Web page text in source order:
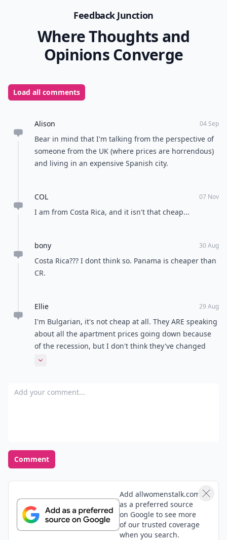
Feedback Junction
Where Thoughts and
Opinions Converge
Load all comments
Alison 04 Sep
Bear in mind that I'm talking from the perspective of
someone from the UK (where prices are horrendous)
and living in an expensive Spanish city.
COL 07 Nov
I am from Costa Rica, and it isn't that cheap...
bony 30 Aug
Costa Rica??? I dont think so. Panama is cheaper than
CR.
Ellie 29 Aug
I'm Bulgarian, it's not cheap at all. They ARE speaking
about all the apartment prices going down because
of the recession, but I don't think they've changed
and they're pretty high if you ask me... Though I
local I don't like my country too much but eh, the
Expand comment
Add your comment
Comment
Add allwomenstalk.com
as a preferred source
on Google to see more
of our trusted coverage
when you search.